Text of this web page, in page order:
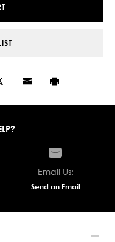
Email Us:
Send an Email